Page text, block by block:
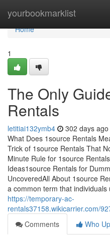
yourbookmarklist
Home
Home
1
The Only
Rentals
letitiai132ymb4 302 days ago
What Does 1source Rentals
Trick of 1source Rentals That
Minute Rule for 1source
Ideas1source Rentals for
UncoveredAll About 1source
a common term that
https://temporary-ac-
rentals37158.wikicarrier.com/
Comments
Who